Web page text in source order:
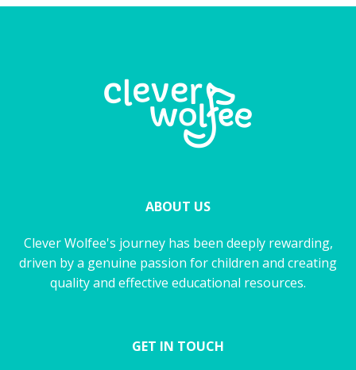
ABOUT US
Clever Wolfee's journey has been deeply rewarding,
driven by a genuine passion for children and creating
quality and effective educational resources.
GET IN TOUCH